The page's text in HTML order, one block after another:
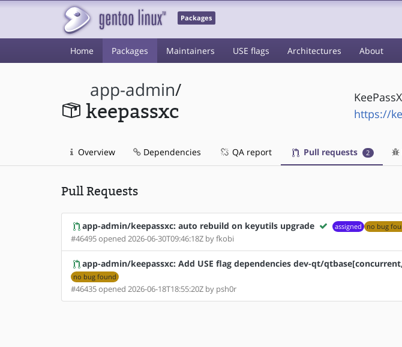
Packages
Home Packages Maintainers USE flags Architectures About
app-admin/
keepassxc
https://
Overview Dependencies QA report Pull requests 2
Pull Requests
app-admin/keepassxc: auto rebuild on keyutils upgrade assigned no bug
#46495 opened 2026-06-30T09:46:18Z by fkobi
app-admin/keepassxc: Add USE flag dependencies dev-qt/
no bug found
#46435 opened 2026-06-18T18:55:20Z by psh0r